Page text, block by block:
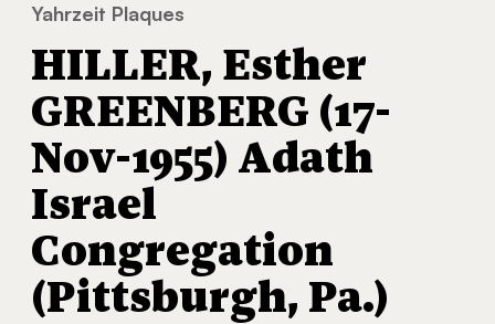
You
are
here:
Yahrzeit Plaques
HILLER, Esther
GREENBERG (17-
Nov-1955) Adath
Israel
Congregation
(Pittsburgh, Pa.)